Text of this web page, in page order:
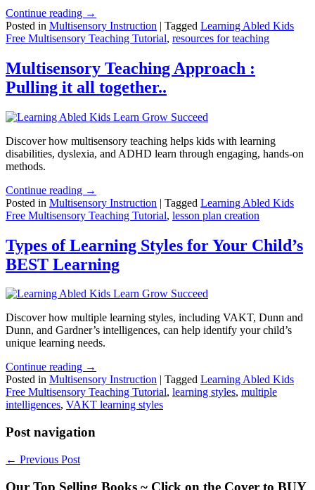
Continue reading →
Posted in Multisensory Instruction | Tagged Learning Abled Kids
Free Multisensory Teaching Tutorial, resources for teaching
Multisensory Teaching Approach :
Pulling it all together..
Discover how multisensory teaching helps kids with learning
disabilities, dyslexia, and ADHD learn through engaging, hands-on
methods.
Continue reading →
Posted in Multisensory Instruction | Tagged Learning Abled Kids
Free Multisensory Teaching Tutorial, lesson plan creation
Types of Learning Styles for Your Child’s
BEST Learning
Discover how multiple learning styles, including VAKT, Dunn and
Dunn, and Gardner’s intelligences, can help identify your child’s
unique learning needs.
Continue reading →
Posted in Multisensory Instruction | Tagged Learning Abled Kids
Free Multisensory Teaching Tutorial, learning styles, multiple
intelligences, VAKT learning styles
Post navigation
← Previous Post
Our Top Selling Books ~ Click on the Cover to BUY